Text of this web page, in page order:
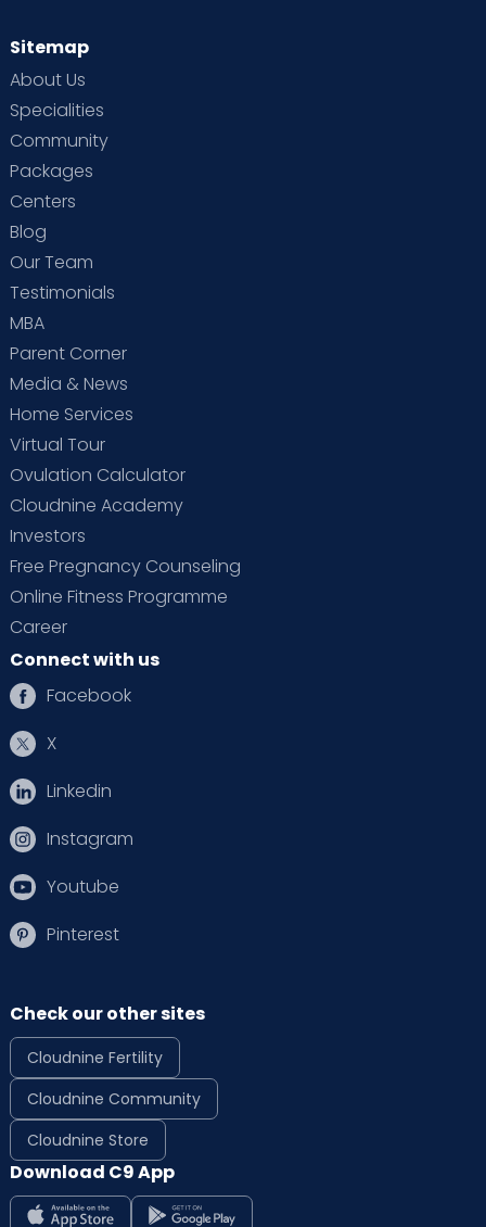
Sitemap
About Us
Specialities
Community
Packages
Centers
Blog
Our Team
Testimonials
MBA
Parent Corner
Media & News
Home Services
Virtual Tour
Ovulation Calculator
Cloudnine Academy
Investors
Free Pregnancy Counseling
Online Fitness Programme
Career
Connect with us
Facebook
X
Linkedin
Instagram
Youtube
Pinterest
Check our other sites
Cloudnine Fertility
Cloudnine Community
Cloudnine Store
Download C9 App